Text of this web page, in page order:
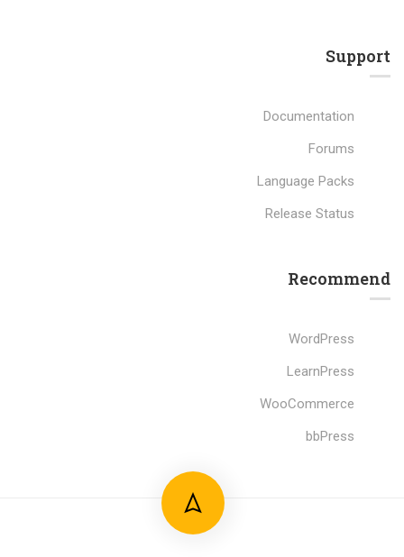
Support
Documentation
Forums
Language Packs
Release Status
Recommend
WordPress
LearnPress
WooCommerce
bbPress